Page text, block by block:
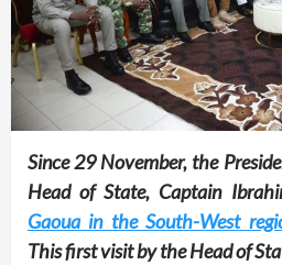
Since 29 November, the
Head of State, Captain
Gaoua in the South-West
This first visit by the Head of